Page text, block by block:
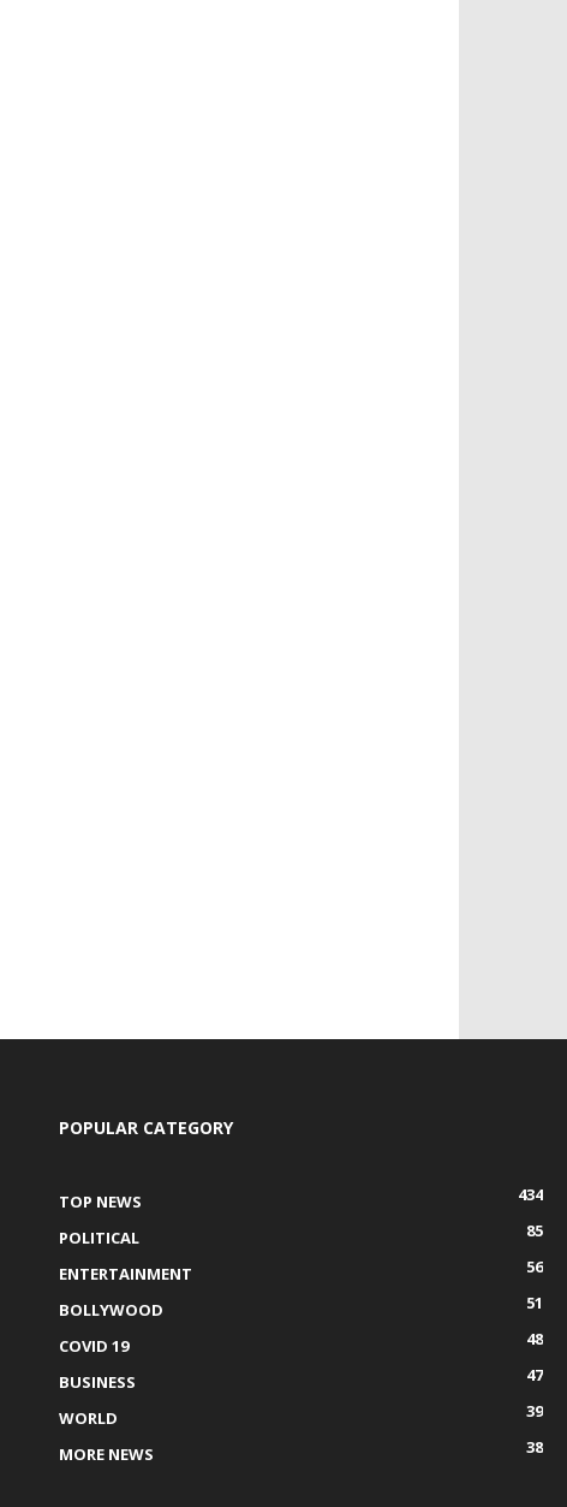
POPULAR CATEGORY
TOP NEWS
434
POLITICAL
85
ENTERTAINMENT
56
BOLLYWOOD
51
COVID 19
48
BUSINESS
47
WORLD
39
MORE NEWS
38